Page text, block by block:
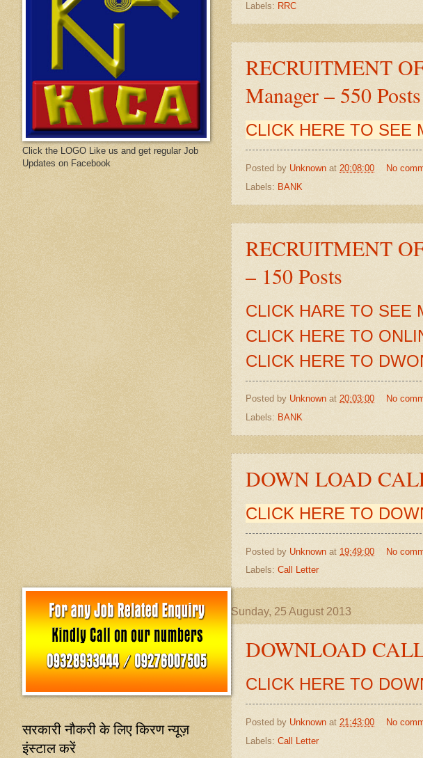
Labels: RRC
RECRUITMENT
Manager – 550 Posts
CLICK HERE TO SEE
Posted by Unknown at 20:08:00
No
Labels: BANK
RECRUITMENT
– 150 Posts
CLICK HARE TO SEE
CLICK HERE TO
CLICK HERE TO
Posted by Unknown at 20:03:00
No
Labels: BANK
DOWN LOAD
CLICK HERE TO
Posted by Unknown at 19:49:00
No
Labels: Call Letter
Sunday, 25 August 2013
DOWNLOAD
CLICK HERE TO
Posted by Unknown at 21:43:00
No
Labels: Call Letter
Click the LOGO Like us and get regular Job
Updates on Facebook
सरकारी नौकरी के लिए किरण न्यूज़
इंस्टाल करें